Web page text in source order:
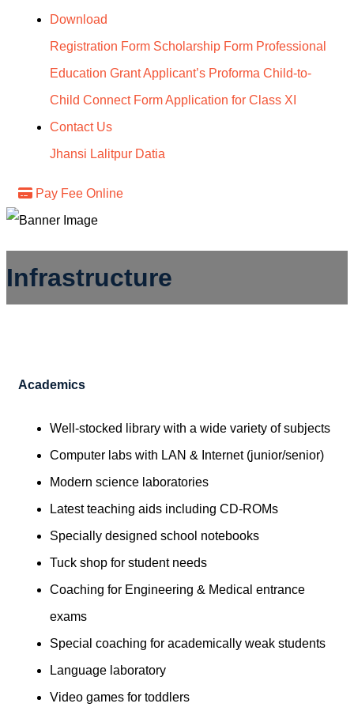
Download
Registration Form Scholarship Form Professional
Education GrantApplicant’s Proforma Child-to-
Child Connect FormApplication for Class XI
Contact Us
Jhansi Lalitpur Datia
Pay Fee Online
Infrastructure
Academics
Well-stocked library with a wide variety of subjects
Computer labs with LAN & Internet (junior/senior)
Modern science laboratories
Latest teaching aids including CD-ROMs
Specially designed school notebooks
Tuck shop for student needs
Coaching for Engineering & Medical entrance
exams
Special coaching for academically weak students
Language laboratory
Video games for toddlers